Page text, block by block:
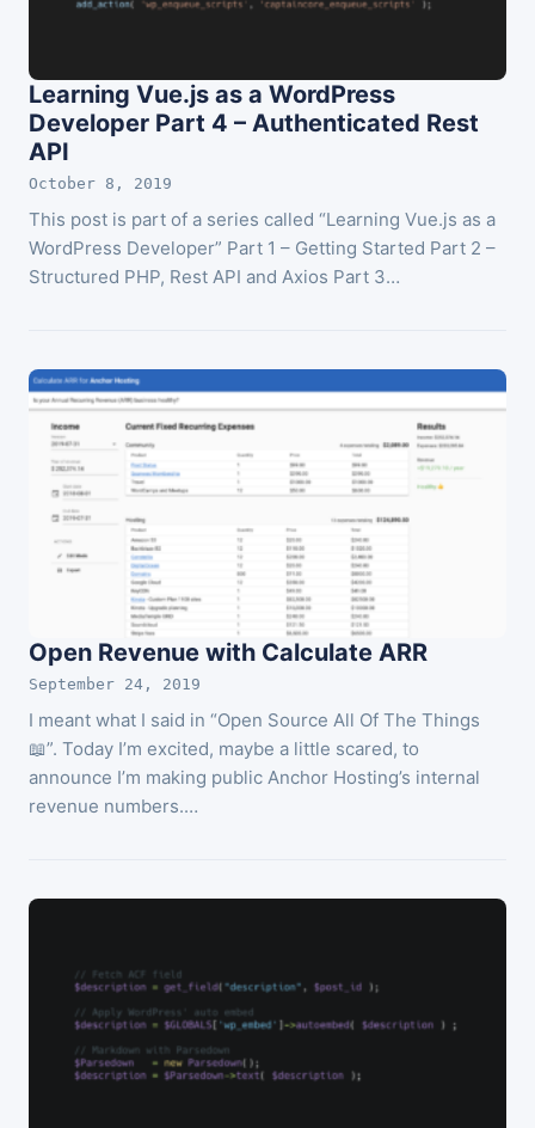
Learning Vue.js as a WordPress
Developer Part 4 – Authenticated Rest
API
October 8, 2019
This post is part of a series called “Learning Vue.js as a
WordPress Developer” Part 1 – Getting Started Part 2 –
Structured PHP, Rest API and Axios Part 3…
Open Revenue with Calculate ARR
September 24, 2019
I meant what I said in “Open Source All Of The Things
📖”. Today I’m excited, maybe a little scared, to
announce I’m making public Anchor Hosting’s internal
revenue numbers.…